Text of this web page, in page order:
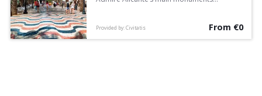
accompanied by an English-speaking guide.
Provided by: Civitatis From €0